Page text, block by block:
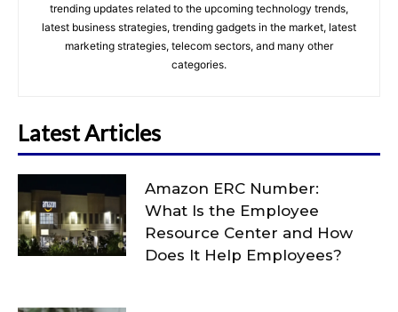
trending updates related to the upcoming technology trends,
latest business strategies, trending gadgets in the market, latest
marketing strategies, telecom sectors, and many other
categories.
Latest Articles
Amazon ERC Number:
What Is the Employee
Resource Center and How
Does It Help Employees?